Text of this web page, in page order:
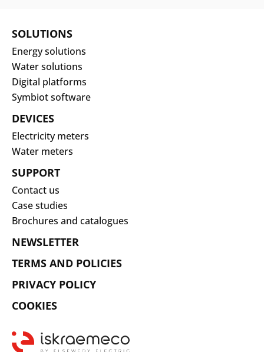
SOLUTIONS
Energy solutions
Water solutions
Digital platforms
Symbiot software
DEVICES
Electricity meters
Water meters
SUPPORT
Contact us
Case studies
Brochures and catalogues
NEWSLETTER
TERMS AND POLICIES
PRIVACY POLICY
COOKIES